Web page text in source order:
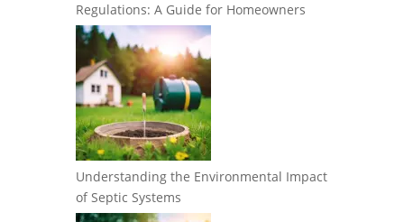
Regulations: A Guide for Homeowners
Understanding the Environmental Impact
of Septic Systems